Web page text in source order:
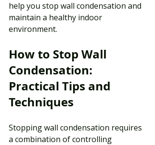
help you stop wall condensation and
maintain a healthy indoor
environment.
How to Stop Wall
Condensation:
Practical Tips and
Techniques
Stopping wall condensation requires
a combination of controlling